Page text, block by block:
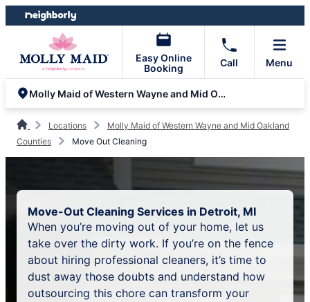
Skip
to
Skip
to
Easy Online
Booking
Call Menu
Molly Maid of Western Wayne and Mid Oakland Counties
Locations
Molly Maid of Western Wayne and Mid Oakland
Counties
Move Out Cleaning
Move-Out Cleaning Services in Detroit, MI
When you’re moving out of your home, let us
take over the dirty work. If you’re on the fence
about hiring professional cleaners, it’s time to
dust away those doubts and understand how
outsourcing this chore can transform your